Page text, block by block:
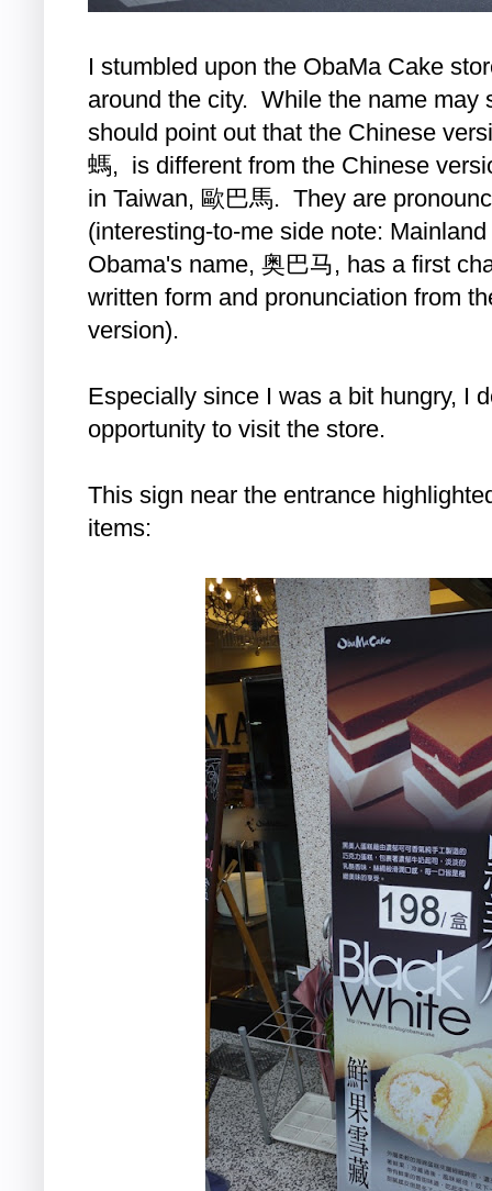
I stumbled upon the ObaMa Cake
around the city. While the name may
should point out that the Chinese
螞, is different from the Chinese
in Taiwan, 歐巴馬. They are
(interesting-to-me side note:
Obama's name, 奥巴马, has a first
written form and pronunciation from
version).
Especially since I was a bit hungry, I
opportunity to visit the store.
This sign near the entrance
items: